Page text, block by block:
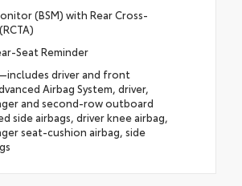
(BSM) with Rear Cross-
Seat Reminder
driver and front
Airbag System, driver,
and second-row outboard
side airbags, driver knee airbag,
seat-cushion airbag, side